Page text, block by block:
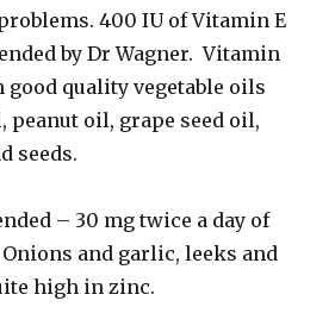
400 IU of Vitamin E
by Dr Wagner. Vitamin
good quality vegetable oils
peanut oil, grape seed oil,
seeds.
– 30 mg twice a day of
and garlic, leeks and
high in zinc.